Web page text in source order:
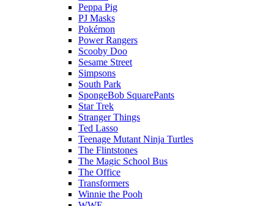
Peppa Pig
PJ Masks
Pokémon
Power Rangers
Scooby Doo
Sesame Street
Simpsons
South Park
SpongeBob SquarePants
Star Trek
Stranger Things
Ted Lasso
Teenage Mutant Ninja Turtles
The Flintstones
The Magic School Bus
The Office
Transformers
Winnie the Pooh